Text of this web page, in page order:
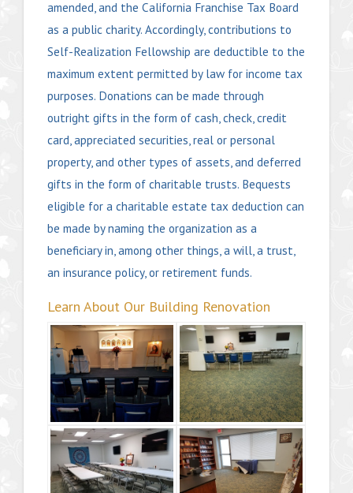
amended, and the California Franchise Tax Board
as a public charity. Accordingly, contributions to
Self-Realization Fellowship are deductible to the
maximum extent permitted by law for income tax
purposes. Donations can be made through
outright gifts in the form of cash, check, credit
card, appreciated securities, real or personal
property, and other types of assets, and deferred
gifts in the form of charitable trusts. Bequests
eligible for a charitable estate tax deduction can
be made by naming the organization as a
beneficiary in, among other things, a will, a trust,
an insurance policy, or retirement funds.
Learn About Our Building Renovation